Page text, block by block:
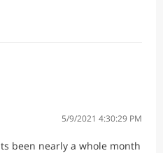
5/9/2021 4:30:29 PM
been nearly a whole month